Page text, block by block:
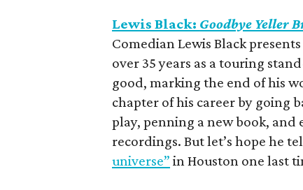
Lewis Black: Goodbye Yeller
Comedian Lewis Black
over 35 years as a touring
good, marking the end of his
chapter of his career by going
play, penning a new book,
recordings. But let’s hope he
universe” in Houston one last